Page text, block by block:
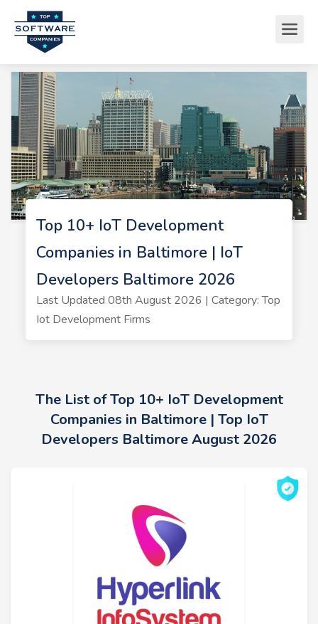
Top 10+ IoT Development
Companies in Baltimore | IoT
Developers Baltimore 2026
Last Updated 08th August 2026 | Category: Top
Iot Development Firms
The List of Top 10+ IoT Development
Companies in Baltimore | Top IoT
Developers Baltimore August 2026